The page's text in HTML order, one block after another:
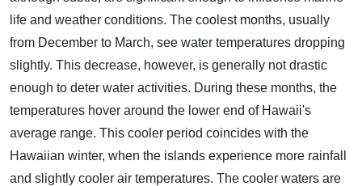
life and weather conditions. The coolest months, usually
from December to March, see water temperatures dropping
slightly. This decrease, however, is generally not drastic
enough to deter water activities. During these months, the
temperatures hover around the lower end of Hawaii's
average range. This cooler period coincides with the
Hawaiian winter, when the islands experience more rainfall
and slightly cooler air temperatures. The cooler waters are